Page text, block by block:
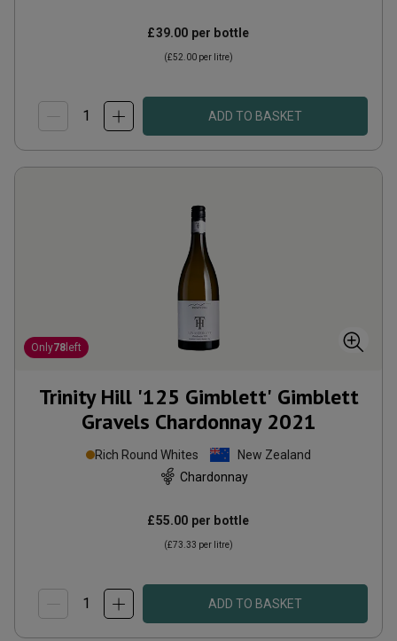
£39.00 per bottle
(£52.00 per litre)
ADD TO BASKET
Only78 left
Trinity Hill '125 Gimblett' Gimblett
Gravels Chardonnay 2021
Rich Round Whites
New Zealand
Chardonnay
£55.00 per bottle
(£73.33 per litre)
ADD TO BASKET